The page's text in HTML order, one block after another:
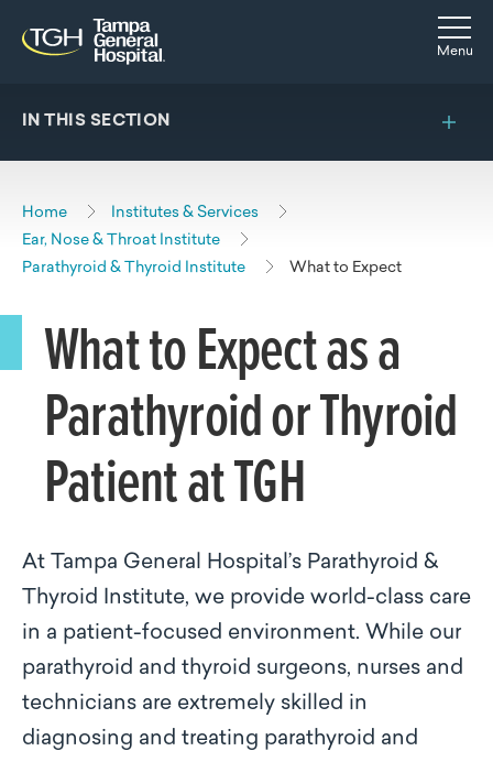
Skip to main content
Skip to navigation
Skip to search
Menu
IN THIS SECTION
Home
Institutes & Services
Ear, Nose & Throat Institute
Parathyroid & Thyroid Institute
What to Expect
What to Expect as a
Parathyroid or Thyroid
Patient at TGH
At Tampa General Hospital’s Parathyroid &
Thyroid Institute, we provide world-class care
in a patient-focused environment. While our
parathyroid and thyroid surgeons, nurses and
technicians are extremely skilled in
diagnosing and treating parathyroid and